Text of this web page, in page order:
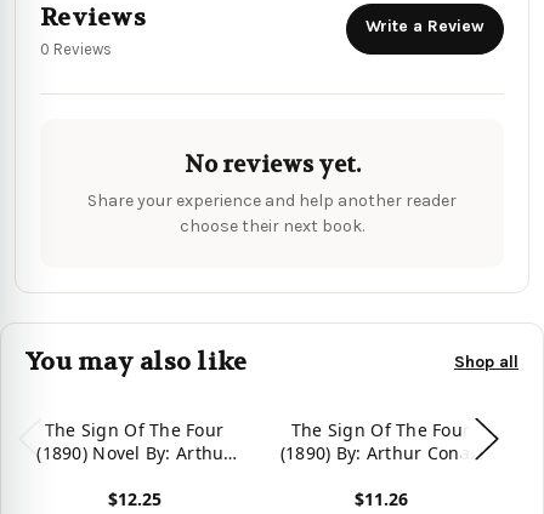
Reviews
0 Reviews
Write a Review
No reviews yet.
Share your experience and help another reader
choose their next book.
You may also like Shop all
The Sign Of The Four
(1890) Novel By: Arthur
$12.25
The Sign Of The Four
(1890) By: Arthur Conan
Series Sherlock Holmes.
$11.26